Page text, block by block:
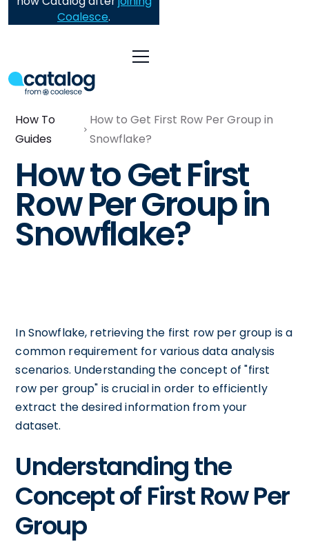
Coalesce.
How To
Guides
How to Get First Row Per Group in
Snowflake?
How to Get First
Row Per Group in
Snowflake?
In Snowflake, retrieving the first row per group is a
common requirement for various data analysis
scenarios. Understanding the concept of "first
row per group" is crucial in order to efficiently
extract the desired information from your
dataset.
Understanding the
Concept of First Row Per
Group